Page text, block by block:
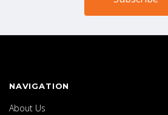
NAVIGATION
About Us